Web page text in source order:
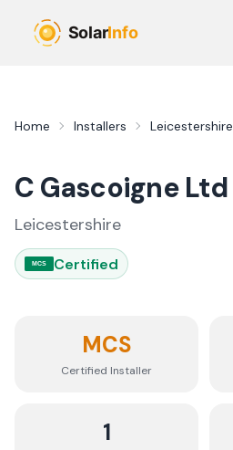
Home Installers Leicestershire
C Gascoigne Ltd
Leicestershire
MCS Certified
MCS
Certified Installer
1